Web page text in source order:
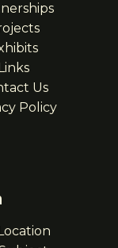
Us
Policy